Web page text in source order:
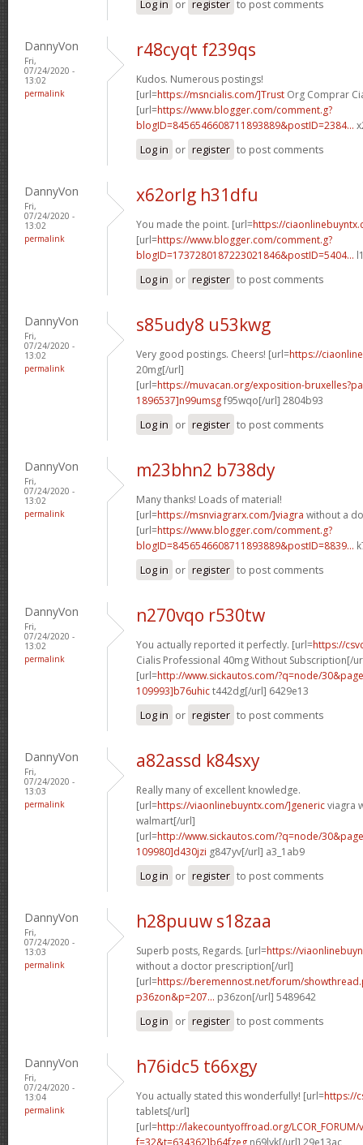
Log in or register to post comments
DannyVon
Fri,
07/24/2020 -
13:02
permalink
r48cyqt f239qs
Kudos. Numerous postings!
[url=https://msncialis.com/]Trust Org Comprar
[url=https://www.blogger.com/comment.g?
blogID=8456546608711893889&postID=2384...
Log in or register to post comments
DannyVon
Fri,
07/24/2020 -
13:02
permalink
x62orlg h31dfu
You made the point. [url=https://
[url=https://www.blogger.com/comment.g?
blogID=1737280187223021846&postID=5404...
Log in or register to post comments
DannyVon
Fri,
07/24/2020 -
13:02
permalink
s85udy8 u53kwg
Very good postings. Cheers! [url=https://
20mg[/url]
[url=https://muvacan.org/exposition-
1896537]n99umsgf95wqo[/url] 2804b93
Log in or register to post comments
DannyVon
Fri,
07/24/2020 -
13:02
permalink
m23bhn2 b738dy
Many thanks! Loads of material!
[url=https://msnviagrarx.com/]viagra without a
[url=https://www.blogger.com/comment.g?
blogID=8456546608711893889&postID=8839...
Log in or register to post comments
DannyVon
Fri,
07/24/2020 -
13:02
permalink
n270vqo r530tw
You actually reported it perfectly. [url=https://
Cialis Professional 40mg Without Subscription[/
[url=http://www.sickautos.com/?q=node/
109993]b76uhict442dg[/url] 6429e13
Log in or register to post comments
DannyVon
Fri,
07/24/2020 -
13:03
permalink
a82assd k84sxy
Really many of excellent knowledge.
[url=https://viaonlinebuyntx.com/]genericviagra
walmart[/url]
[url=http://www.sickautos.com/?q=node/
109980]d430jzi g847yv[/url] a3_1ab9
Log in or register to post comments
DannyVon
Fri,
07/24/2020 -
13:03
permalink
h28puuw s18zaa
Superb posts, Regards. [url=https://
without a doctor prescription[/url]
[url=https://beremennost.net/forum/
p36zon&p=207... p36zon[/url] 5489642
Log in or register to post comments
DannyVon
Fri,
07/24/2020 -
13:04
permalink
h76idc5 t66xgy
You actually stated this wonderfully! [url=https://
tablets[/url]
[url=http://lakecountyoffroad.org/
f=32&t=634362]b64fzeg n69lyk[/url] 29e13ac